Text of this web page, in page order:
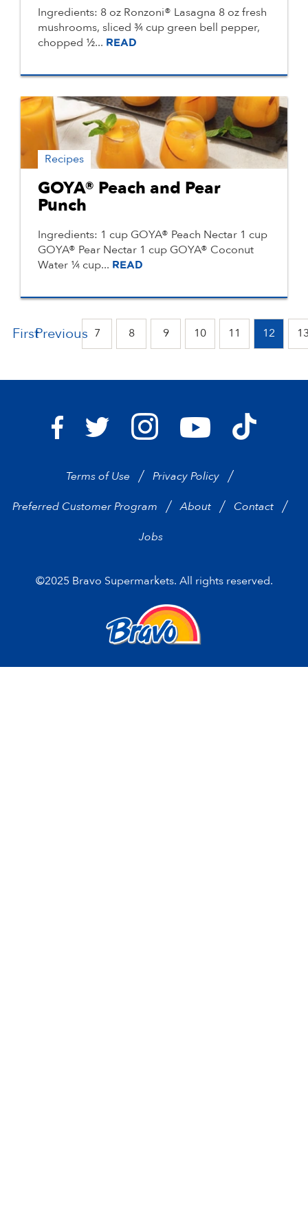
Ingredients: 8 oz Ronzoni® Lasagna 8 oz fresh
mushrooms, sliced ¾ cup green bell pepper,
chopped ½... READ
Recipes
GOYA® Peach and Pear
Punch
Ingredients: 1 cup GOYA® Peach Nectar 1 cup
GOYA® Pear Nectar 1 cup GOYA® Coconut
Water ¼ cup... READ
FirstPrevious 7 8 9 10 11 12
Bravo Supermarkets on Facebook
Bravo Supermarkets on Twitter
Bravo Supermarkets on
Bravo Bravo
Terms of Use
Privacy Policy
Preferred Customer Program
About
Contact
Jobs
©2025 Bravo Supermarkets. All rights reserved.